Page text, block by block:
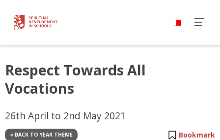
Respect Towards All
Vocations
26th April to 2nd May 2021
Bookmark
« BACK TO YEAR THEME